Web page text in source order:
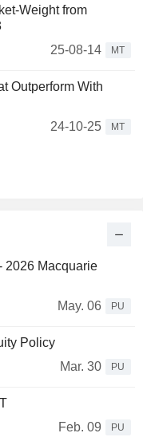
Weight from
25-08-14
MT
Outperform With
24-10-25
MT
2026 Macquarie
May. 06
PU
Policy
Mar. 30
PU
Feb. 09
PU